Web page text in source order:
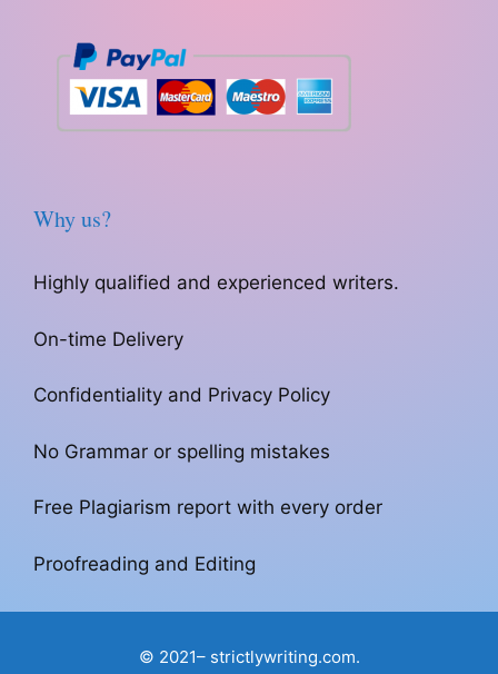
Why us?
Highly qualified and experienced writers.
On-time Delivery
Confidentiality and Privacy Policy
No Grammar or spelling mistakes
Free Plagiarism report with every order
Proofreading and Editing
© 2021– strictlywriting.com.